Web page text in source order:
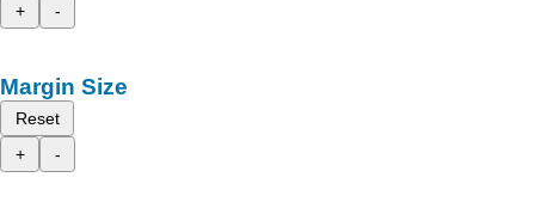
+
-
Margin Size
Reset
+
-